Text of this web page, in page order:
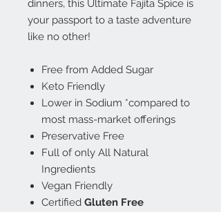
dinners, this Ultimate Fajita Spice is
your passport to a taste adventure
like no other!
Free from Added Sugar
Keto Friendly
Lower in Sodium *compared to
most mass-market offerings
Preservative Free
Full of only All Natural
Ingredients
Vegan Friendly
Certified Gluten Free